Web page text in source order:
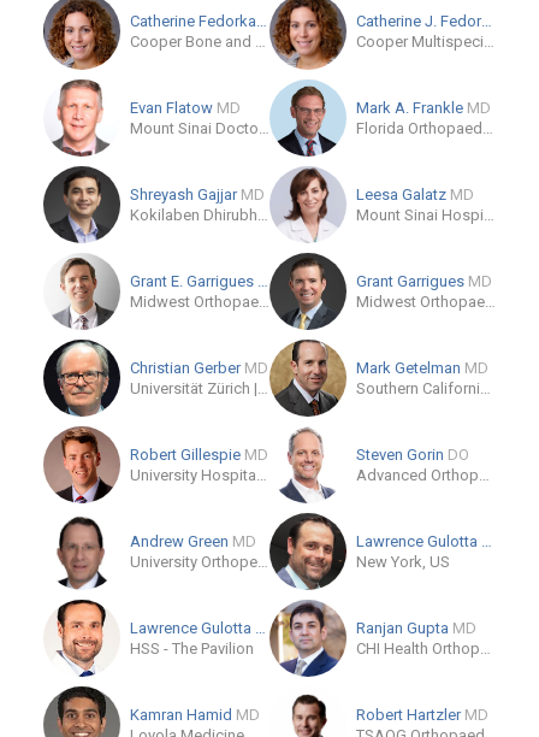
Catherine FedorkaMD
Cooper Bone and Joint Institute
Catherine J. Fedorka
Cooper Multispecialty Center at Camden Campus
Evan Flatow MD
Mount Sinai Doctors
Mark A. Frankle MD
Florida Orthopaedic Institute - North Tampa - Temple Terrace
Shreyash Gajjar MD
Kokilaben Dhirubhai Ambani Hospital
Leesa Galatz MD
Mount Sinai Hospital
Grant E. Garrigues
MD
Midwest Orthopaedics at Rush
Grant Garrigues MD
Midwest Orthopaedics at Rush
Christian Gerber MD
Universität Zürich | University of Zurich
Mark Getelman MD
Southern California Orthopedic Institute
Robert Gillespie MD
University Hospitals Ahuja Medical Center
Steven Gorin DO
Advanced Orthopedic and Sports Medicine Institute
Andrew Green MD
University Orthopedics
Lawrence Gulotta
MD
New York, US
Lawrence Gulotta
MD
HSS - The Pavilion
Ranjan Gupta MD
CHI Health Orthopedics (CUMC - Bergan Mercy)
Kamran Hamid MD
Robert Hartzler MD